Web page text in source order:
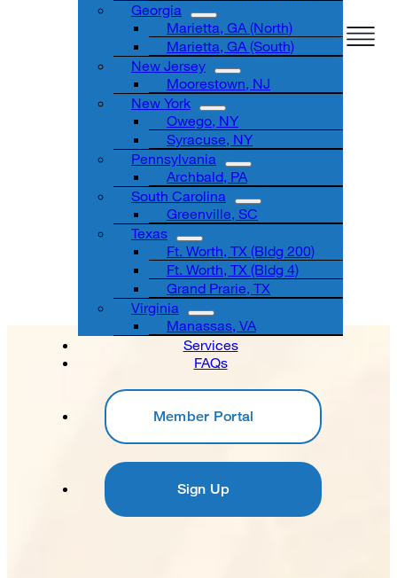
Georgia
Marietta, GA (North)
Marietta, GA (South)
New Jersey
Moorestown, NJ
New York
Owego, NY
Syracuse, NY
Pennsylvania
Archbald, PA
South Carolina
Greenville, SC
Texas
Ft. Worth, TX (Bldg 200)
Ft. Worth, TX (Bldg 4)
Grand Prarie, TX
Virginia
Manassas, VA
Services
FAQs
Member Portal
Sign Up